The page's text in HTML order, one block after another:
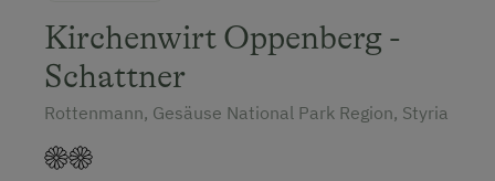
Kirchenwirt Oppenberg -
Schattner
Rottenmann, Gesäuse National Park Region, Styria